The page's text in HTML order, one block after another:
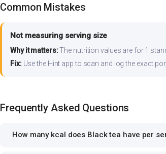
Common Mistakes
Not measuring serving size
Why it matters:The nutrition values are for 1
Fix:Use the Hint app to scan and log the exact
Frequently Asked Questions
How many kcal does Black tea have per